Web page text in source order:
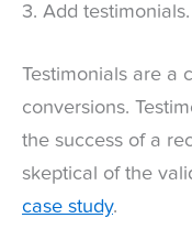
3. Add testimonials.
Testimonials are a
conversions.
the success of a
skeptical of the
case study.